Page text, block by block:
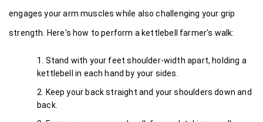
engages your arm muscles while also challenging your grip
strength. Here's how to perform a kettlebell farmer's walk:
Stand with your feet shoulder-width apart, holding a
kettlebell in each hand by your sides.
Keep your back straight and your shoulders down and
back.